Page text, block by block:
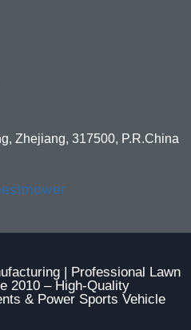
Zhejiang, 317500, P.R.China
| Professional Lawn
2010 – High-Quality
& Power Sports Vehicle